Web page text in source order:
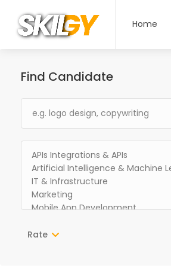
Home
Find Candidate
Rate